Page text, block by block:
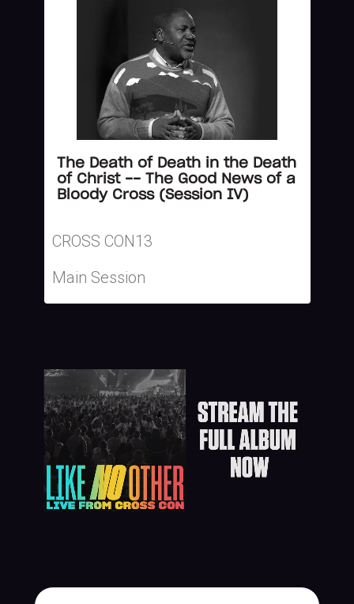
The Death of Death in the Death
of Christ -- The Good News of a
Bloody Cross (Session IV)
CROSS CON13
Main Session